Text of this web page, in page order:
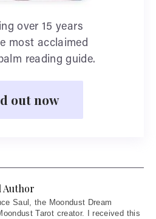
over 15 years
most acclaimed
reading guide.
out now
Author
Saul, the Moondust Dream
Tarot creator. I received this